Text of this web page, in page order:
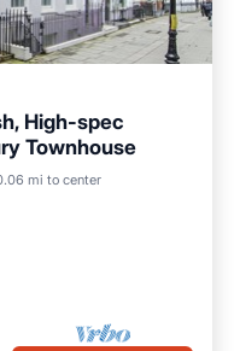
High-spec
Townhouse
mi to center
Laundry